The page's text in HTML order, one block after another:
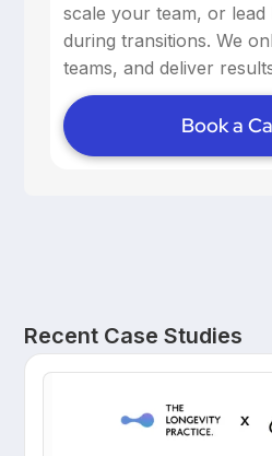
scale your team, or lead
during transitions. We
teams, and deliver
Book a
Recent Case Studies